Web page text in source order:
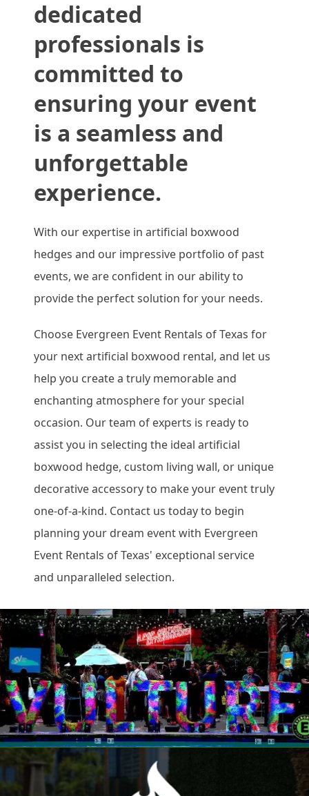
dedicated
professionals is
committed to
ensuring your event
is a seamless and
unforgettable
experience.
With our expertise in artificial boxwood
hedges and our impressive portfolio of past
events, we are confident in our ability to
provide the perfect solution for your needs.
Choose Evergreen Event Rentals of Texas for
your next artificial boxwood rental, and let us
help you create a truly memorable and
enchanting atmosphere for your special
occasion. Our team of experts is ready to
assist you in selecting the ideal artificial
boxwood hedge, custom living wall, or unique
decorative accessory to make your event truly
one-of-a-kind. Contact us today to begin
planning your dream event with Evergreen
Event Rentals of Texas' exceptional service
and unparalleled selection.